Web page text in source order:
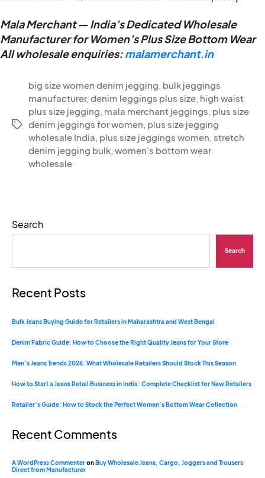
Mala Merchant — India’s Dedicated Wholesale
Manufacturer for Women’s Plus Size Bottom Wear
All wholesale enquiries:malamerchant.in
big size women denim jegging, bulk jeggings
manufacturer, denim leggings plus size, high waist
plus size jegging, mala merchant jeggings, plus size
denim jeggings for women, plus size jegging
wholesale India, plus size jeggings women, stretch
denim jegging bulk, women's bottom wear
wholesale
Search
Search
Recent Posts
Bulk Jeans Buying Guide for Retailers in Maharashtra and West Bengal
Denim Fabric Guide: How to Choose the Right Quality Jeans for Your Store
Men’s Jeans Trends 2026: What Wholesale Retailers Should Stock This Season
How to Start a Jeans Retail Business in India: Complete Checklist for New Retailers
Retailer’s Guide: How to Stock the Perfect Women’s Bottom Wear Collection
Recent Comments
A WordPress CommenteronBuy Wholesale Jeans, Cargo, Joggers and Trousers
Direct from Manufacturer